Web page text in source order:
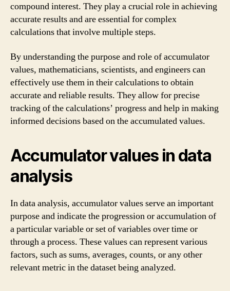
compound interest. They play a crucial role in achieving
accurate results and are essential for complex
calculations that involve multiple steps.
By understanding the purpose and role of accumulator
values, mathematicians, scientists, and engineers can
effectively use them in their calculations to obtain
accurate and reliable results. They allow for precise
tracking of the calculations’ progress and help in making
informed decisions based on the accumulated values.
Accumulator values in data
analysis
In data analysis, accumulator values serve an important
purpose and indicate the progression or accumulation of
a particular variable or set of variables over time or
through a process. These values can represent various
factors, such as sums, averages, counts, or any other
relevant metric in the dataset being analyzed.